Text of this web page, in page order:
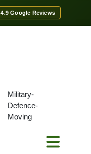
4.9 Google Reviews
Military-
Defence-
Moving